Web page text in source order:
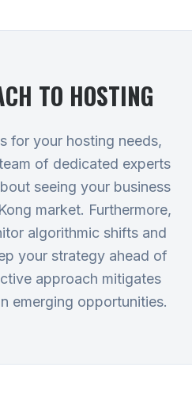
TO HOSTING
for your hosting needs,
of dedicated experts
seeing your business
market. Furthermore,
algorithmic shifts and
your strategy ahead of
approach mitigates
emerging opportunities.